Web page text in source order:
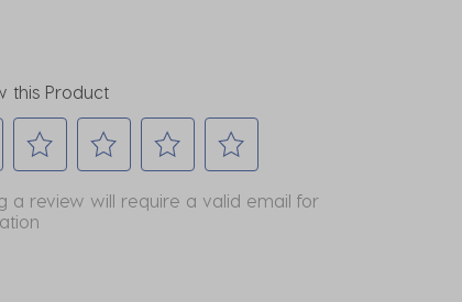
this Product
to
to
to
to
a review will require a valid email for